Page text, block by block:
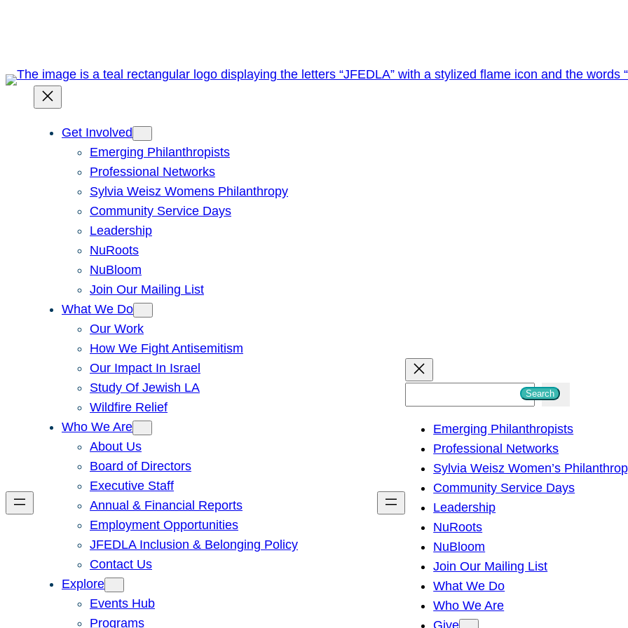
Get Involved
Emerging Philanthropists
Professional Networks
Sylvia Weisz Womens Philanthropy
Community Service Days
Leadership
NuRoots
NuBloom
Join Our Mailing List
What We Do
Our Work
How We Fight Antisemitism
Our Impact In Israel
Study Of Jewish LA
Wildfire Relief
Who We Are
About Us
Board of Directors
Executive Staff
Annual & Financial Reports
Employment Opportunities
JFEDLA Inclusion & Belonging Policy
Contact Us
Explore
Events Hub
Programs
h
Search
Emerging Philanthropists
Professional Networks
Sylvia Weisz Women’s
Community Service Days
Leadership
NuRoots
NuBloom
Join Our Mailing List
What We Do
Who We Are
Give